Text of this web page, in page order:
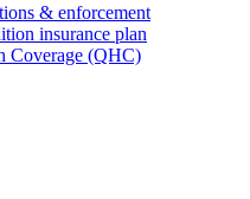
& enforcement
insurance plan
Coverage (QHC)